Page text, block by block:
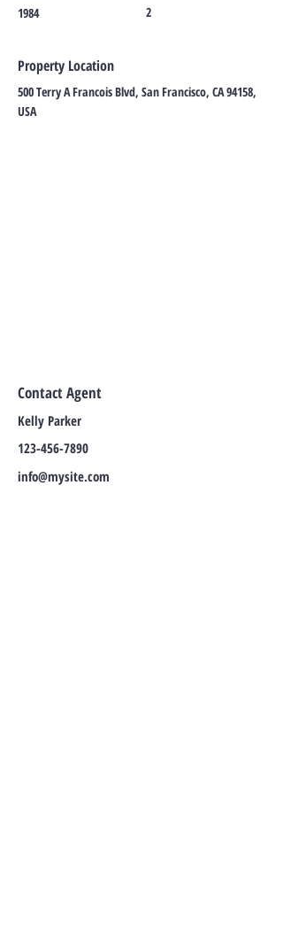
1984
2
Property Location
500 Terry A Francois Blvd, San Francisco, CA 94158,
USA
Contact Agent
Kelly Parker
123-456-7890
info@mysite.com